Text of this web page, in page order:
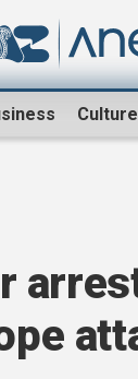
Culture